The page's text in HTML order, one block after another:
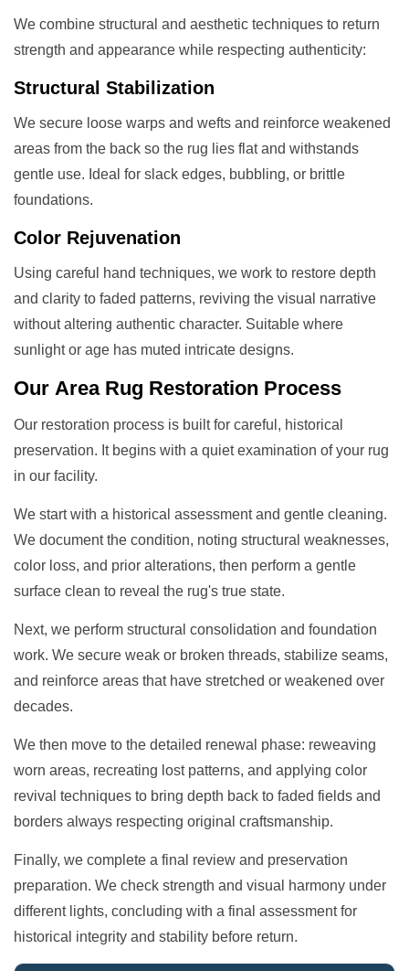
We combine structural and aesthetic techniques to return
strength and appearance while respecting authenticity:
Structural Stabilization
We secure loose warps and wefts and reinforce weakened
areas from the back so the rug lies flat and withstands
gentle use. Ideal for slack edges, bubbling, or brittle
foundations.
Color Rejuvenation
Using careful hand techniques, we work to restore depth
and clarity to faded patterns, reviving the visual narrative
without altering authentic character. Suitable where
sunlight or age has muted intricate designs.
Our Area Rug Restoration Process
Our restoration process is built for careful, historical
preservation. It begins with a quiet examination of your rug
in our facility.
We start with a historical assessment and gentle cleaning.
We document the condition, noting structural weaknesses,
color loss, and prior alterations, then perform a gentle
surface clean to reveal the rug's true state.
Next, we perform structural consolidation and foundation
work. We secure weak or broken threads, stabilize seams,
and reinforce areas that have stretched or weakened over
decades.
We then move to the detailed renewal phase: reweaving
worn areas, recreating lost patterns, and applying color
revival techniques to bring depth back to faded fields and
borders always respecting original craftsmanship.
Finally, we complete a final review and preservation
preparation. We check strength and visual harmony under
different lights, concluding with a final assessment for
historical integrity and stability before return.